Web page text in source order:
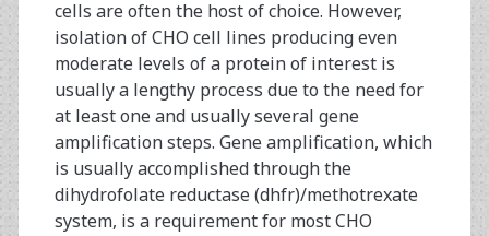
cells are often the host of choice. However,
isolation of CHO cell lines producing even
moderate levels of a protein of interest is
usually a lengthy process due to the need for
at least one and usually several gene
amplification steps. Gene amplification, which
is usually accomplished through the
dihydrofolate reductase (dhfr)/methotrexate
system, is a requirement for most CHO